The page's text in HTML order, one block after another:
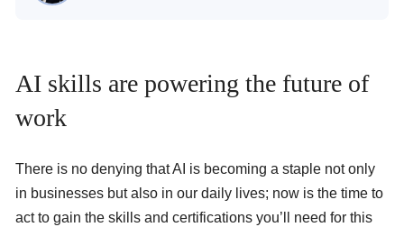
AI skills are powering the future of
work
There is no denying that AI is becoming a staple not only
in businesses but also in our daily lives; now is the time to
act to gain the skills and certifications you’ll need for this